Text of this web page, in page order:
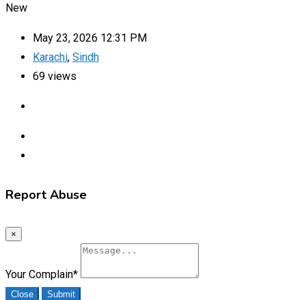
New
May 23, 2026 12:31 PM
Karachi, Sindh
69 views
Report Abuse
×
Your Complain*
Close Submit